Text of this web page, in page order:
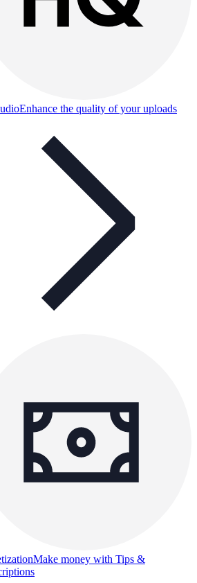
Enhance the quality of your uploads
Make money with Tips &